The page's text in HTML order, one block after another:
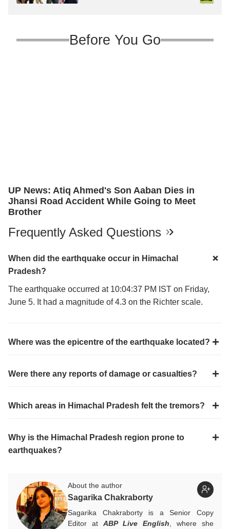
Before You Go
UP News: Atiq Ahmed's Son Aaban Dies in
Jhansi Road Accident While Going to Meet
Brother
Frequently Asked Questions
When did the earthquake occur in Himachal
Pradesh?
The earthquake occurred at 10:04:37 PM IST on Friday,
June 5. It had a magnitude of 4.3 on the Richter scale.
Where was the epicentre of the earthquake located?
Were there any reports of damage or casualties?
Which areas in Himachal Pradesh felt the tremors?
Why is the Himachal Pradesh region prone to
earthquakes?
About the author
Sagarika Chakraborty
Sagarika Chakraborty is a Senior Copy
Editor at ABP Live English , where she